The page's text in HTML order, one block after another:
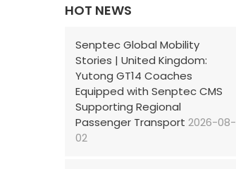
HOT NEWS
Senptec Global Mobility
Stories | United Kingdom:
Yutong GT14 Coaches
Equipped with Senptec CMS
Supporting Regional
Passenger Transport 2026-08-
02